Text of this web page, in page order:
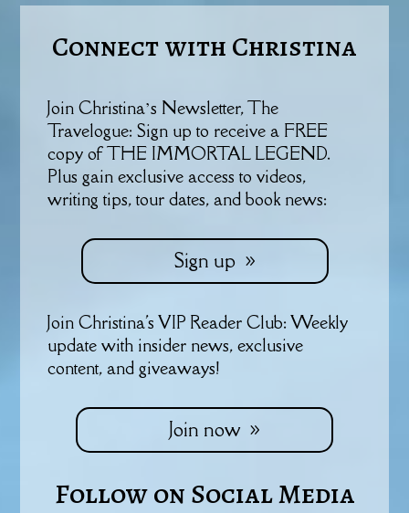
Connect with Christina
Join Christina’s Newsletter, The
Travelogue: Sign up to receive a FREE
copy of THE IMMORTAL LEGEND.
Plus gain exclusive access to videos,
writing tips, tour dates, and book news:
Sign up
Join Christina's VIP Reader Club: Weekly
update with insider news, exclusive
content, and giveaways!
Join now
Follow on Social Media